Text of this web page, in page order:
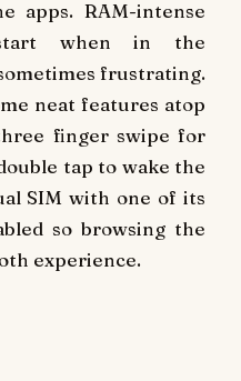
apps. RAM-intense
when in the
frustrating.
neat features atop
finger swipe for
tap to wake the
SIM with one of its
so browsing the
experience.